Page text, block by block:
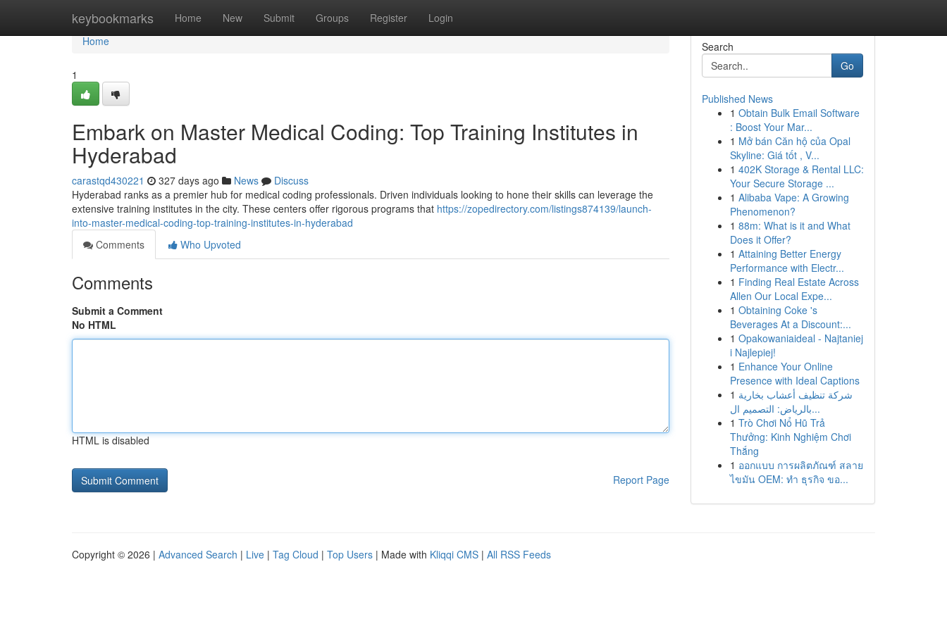
keybookmarks Home New Submit Groups Register Login
Home
Home
1
Embark on Master Medical Coding: Top Training Institutes in
Hyderabad
carastqd430221 327 days ago News
Discuss
Hyderabad ranks as a premier hub for medical coding professionals. Driven individuals looking to hone their skills can leverage the
extensive training institutes in the city. These centers offer rigorous programs that https://zopedirectory.com/listings874139/launch-
into-master-medical-coding-top-training-institutes-in-hyderabad
Comments
Who Upvoted
Comments
Submit a Comment
No HTML
HTML is disabled
Report Page
Search
Go
Published News
1 Obtain Bulk Email Software
: Boost Your Mar...
1 Mở bán Căn hộ của Opal
Skyline: Giá tốt , V...
1 402K Storage & Rental LLC:
Your Secure Storage ...
1 Alibaba Vape: A Growing
Phenomenon?
1 88m: What is it and What
Does it Offer?
1 Attaining Better Energy
Performance with Electr...
1 Finding Real Estate Across
Allen Our Local Expe...
1 Obtaining Coke 's
Beverages At a Discount:...
1 Opakowaniaideal - Najtaniej
i Najlepiej!
1 Enhance Your Online
Presence with Ideal Captions
1 شركة تنظيف أعشاب بخارية
بالرياض: التصميم ال...
1 Trò Chơi Nổ Hũ Trả
Thưởng: Kinh Nghiệm Chơi
Thắng
1 ออกแบบ การผลิตภัณฑ์ สลาย
ไขมัน OEM: ทำ ธุรกิจ ขอ...
Copyright © 2026 | Advanced Search | Live | Tag Cloud | Top Users | Made with Kliqqi CMS | All RSS Feeds